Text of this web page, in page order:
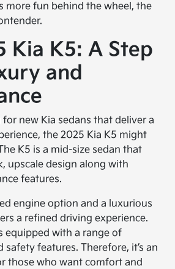
more fun behind the wheel, the
Kia K5: A Step
and
new Kia sedans that deliver a
the 2025 Kia K5 might
K5 is a mid-size sedan that
upscale design along with
features.
engine option and a luxurious
a refined driving experience.
equipped with a range of
safety features. Therefore, it’s an
those who want comfort and